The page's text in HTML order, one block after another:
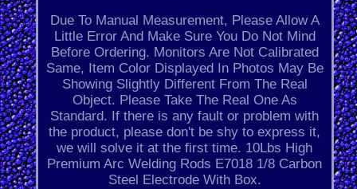
Due To Manual Measurement, Please Allow A
Little Error And Make Sure You Do Not Mind
Before Ordering. Monitors Are Not Calibrated
Same, Item Color Displayed In Photos May Be
Showing Slightly Different From The Real
Object. Please Take The Real One As
Standard. If there is any fault or problem with
the product, please don't be shy to express it,
we will solve it at the first time. 10Lbs High
Premium Arc Welding Rods E7018 1/8 Carbon
Steel Electrode With Box.